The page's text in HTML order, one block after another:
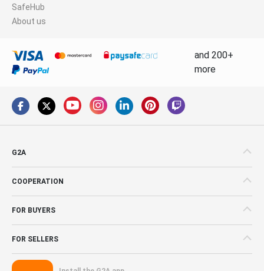
SafeHub
About us
and 200+
more
G2A
COOPERATION
FOR BUYERS
FOR SELLERS